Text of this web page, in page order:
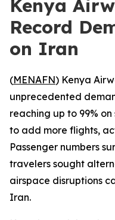
Kenya
Record
on Iran
(MENAFN) Kenya
unprecedented
reaching up to 99%
to add more flights,
Passenger numbers
travelers sought
airspace disruptions
Iran.